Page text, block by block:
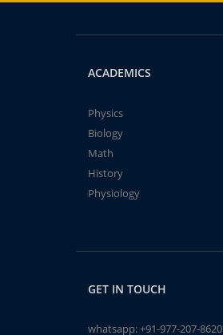
ACADEMICS
Physics
Biology
Math
History
Physiology
GET IN TOUCH
whatsapp:+91-977-207-8620